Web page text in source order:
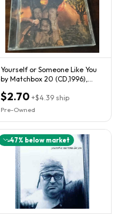
Yourself or Someone Like You
by Matchbox 20 (CD,1996),
$2.70 +$4.39 ship
Pre-Owned
47% below market